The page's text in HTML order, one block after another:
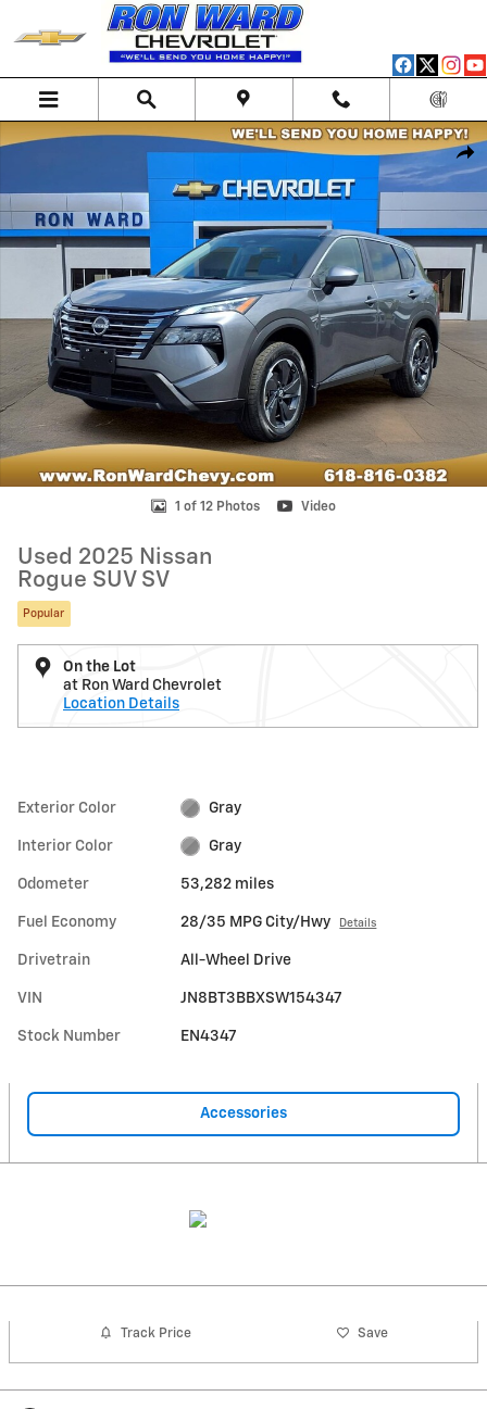
Skip to main content
Used 2025 Nissan Rogue SV SUV Photo 1 of 12
1 of 12 Photos Video
Used 2025 Nissan
Rogue SUV SV
Popular
On the Lot
at Ron Ward Chevrolet
Location Details
Exterior Color Gray
Interior Color Gray
Odometer 53,282 miles
Fuel Economy 28/35 MPG City/Hwy Details
Drivetrain All-Wheel Drive
VIN JN8BT3BBXSW154347
Stock Number EN4347
Accessories
Track Price Save